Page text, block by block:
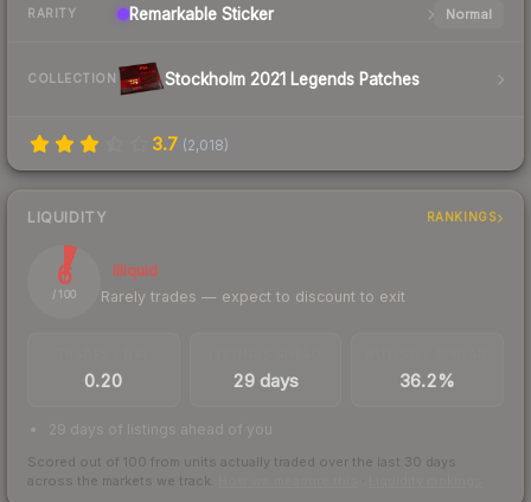
RARITY Remarkable Sticker Normal
COLLECTION Stockholm 2021 Legends Patches
3.7 (2,018)
LIQUIDITY RANKINGS
6
/ 100
Illiquid
Rarely trades — expect to discount to exit
0.20 29 days 36.2%
29 days of listings ahead of you
Scored out of 100 from units actually traded over the last 30 days
across the markets we track.